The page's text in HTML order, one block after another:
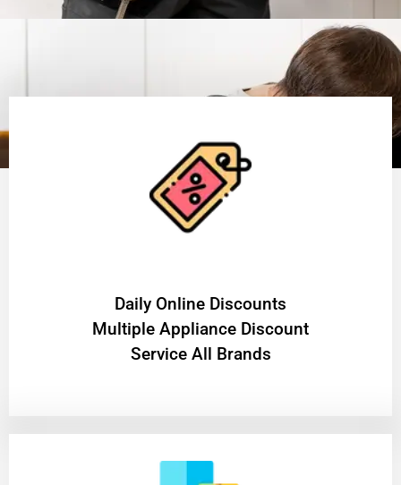
​Daily Online Discounts
Multiple Appliance Discount
Service All Brands